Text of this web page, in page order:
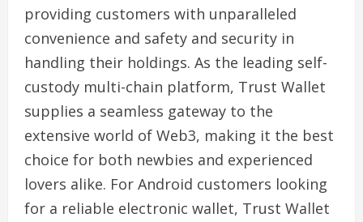
providing customers with unparalleled
convenience and safety and security in
handling their holdings. As the leading self-
custody multi-chain platform, Trust Wallet
supplies a seamless gateway to the
extensive world of Web3, making it the best
choice for both newbies and experienced
lovers alike. For Android customers looking
for a reliable electronic wallet, Trust Wallet